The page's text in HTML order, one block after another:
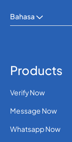
Bahasa
Products
Verify Now
Message Now
Whatsapp Now